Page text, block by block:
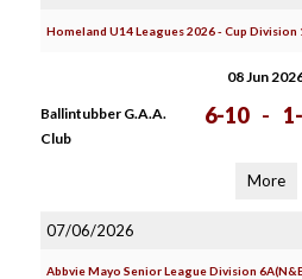
Homeland U14 Leagues 2026 - Cup Division
08 Jun
Ballintubber G.A.A.
Club
6-10 -
More
07/06/2026
Abbvie Mayo Senior League Division